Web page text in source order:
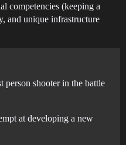
competencies (keeping a
and unique infrastructure
person shooter in the battle
at developing a new